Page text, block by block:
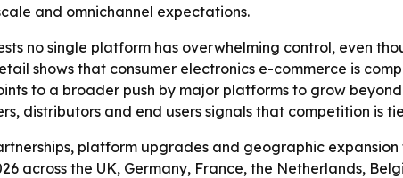
and omnichannel expectations.
no single platform has overwhelming control, even
shows that consumer electronics e-commerce is
to a broader push by major platforms to grow
distributors and end users signals that competition is
platform upgrades and geographic
across the UK, Germany, France, the Netherlands,